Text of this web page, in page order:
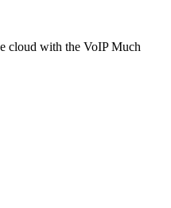
cloud with the VoIP Much